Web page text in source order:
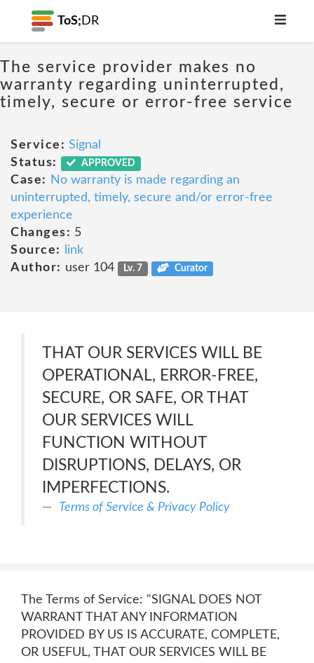
ToS; DR
The service provider makes no
warranty regarding uninterrupted,
timely, secure or error-free service
Service: Signal
Status:
APPROVED
Case:
No warranty is made regarding an
uninterrupted, timely, secure and/or error-free
experience
Changes: 5
Source:
link
Author: user 104 Lv. 7 Curator
THAT OUR SERVICES WILL BE
OPERATIONAL, ERROR-FREE,
SECURE, OR SAFE, OR THAT
OUR SERVICES WILL
FUNCTION WITHOUT
DISRUPTIONS, DELAYS, OR
IMPERFECTIONS.
Terms of Service & Privacy Policy
The Terms of Service: "SIGNAL DOES NOT
WARRANT THAT ANY INFORMATION
PROVIDED BY US IS ACCURATE, COMPLETE,
OR USEFUL, THAT OUR SERVICES WILL BE